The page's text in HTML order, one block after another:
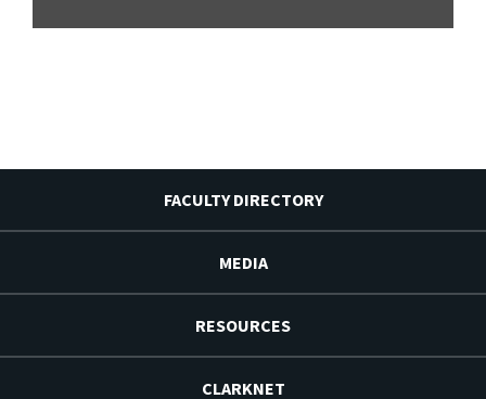
FACULTY DIRECTORY
MEDIA
RESOURCES
CLARKNET